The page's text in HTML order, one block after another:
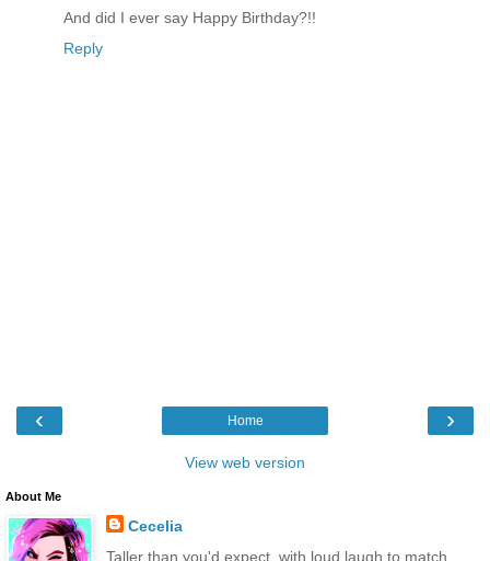
And did I ever say Happy Birthday?!!
Reply
‹ ›
Home
View web version
About Me
Cecelia
Taller than you'd expect, with loud laugh to match.